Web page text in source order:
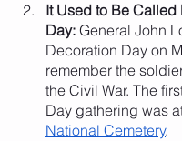
It Used to Be Called
Day: General John
Decoration Day on
remember the
the Civil War. The
Day gathering was
National Cemetery.